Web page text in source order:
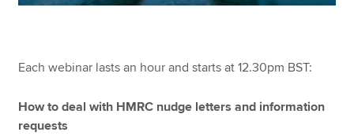
Each webinar lasts an hour and starts at 12.30pm BST:
How to deal with HMRC nudge letters and information
requests